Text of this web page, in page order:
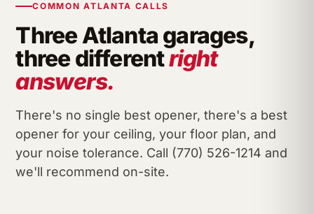
COMMON ATLANTA CALLS
Three Atlanta garages,
three differentright
answers.
There's no single best opener, there's a best
opener for your ceiling, your floor plan, and
your noise tolerance. Call (770) 526-1214 and
we'll recommend on-site.